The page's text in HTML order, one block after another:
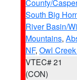
County/
South Big
River Basin/
Mountains,
NF, Owl
VTEC# 21
(CON)